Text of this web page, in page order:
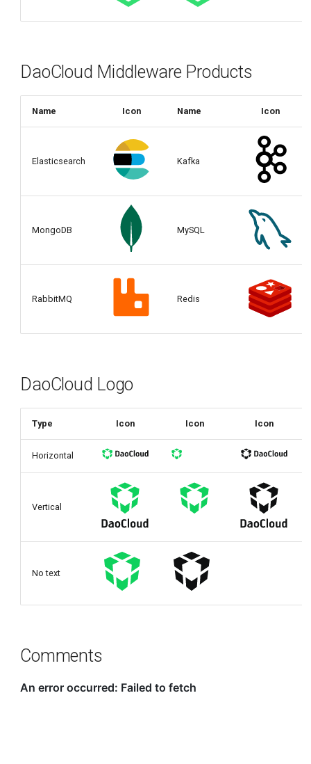
DaoCloud Middleware Products
Name Icon Name Icon
Elasticsearch Kafka
MongoDB MySQL
RabbitMQ Redis
DaoCloud Logo
Type Icon Icon Icon
Horizontal
Vertical
No text
Comments